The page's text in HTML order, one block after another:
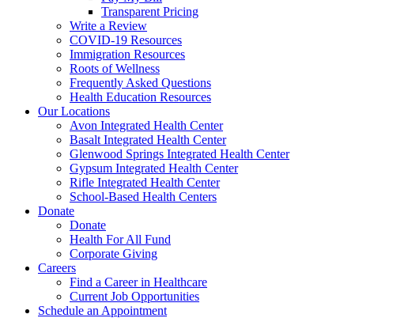
Transparent Pricing
Write a Review
COVID-19 Resources
Immigration Resources
Roots of Wellness
Frequently Asked Questions
Health Education Resources
Our Locations
Avon Integrated Health Center
Basalt Integrated Health Center
Glenwood Springs Integrated Health Center
Gypsum Integrated Health Center
Rifle Integrated Health Center
School-Based Health Centers
Donate
Donate
Health For All Fund
Corporate Giving
Careers
Find a Career in Healthcare
Current Job Opportunities
Schedule an Appointment